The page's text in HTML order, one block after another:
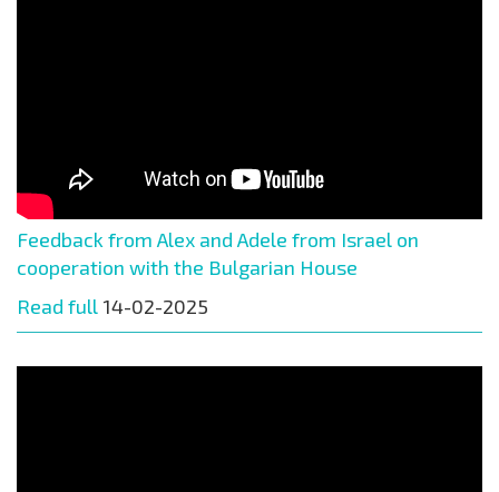
Feedback from Alex and Adele from Israel on
cooperation with the Bulgarian House
Read full 14-02-2025